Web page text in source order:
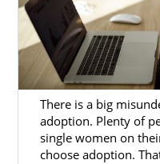
There is a big
adoption. Plenty of
single women on
choose adoption.